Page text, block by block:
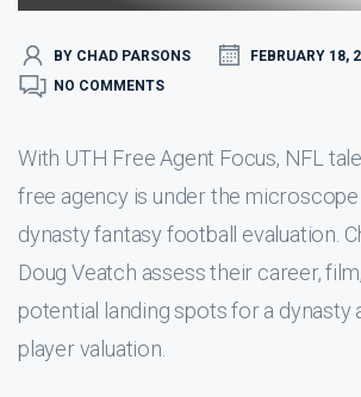
BY CHAD PARSONS
FEBRUARY 18,
NO COMMENTS
With UTH Free Agent Focus, NFL
free agency is under the
dynasty fantasy football evaluation.
Doug Veatch assess their career,
potential landing spots for a dynasty
player valuation.